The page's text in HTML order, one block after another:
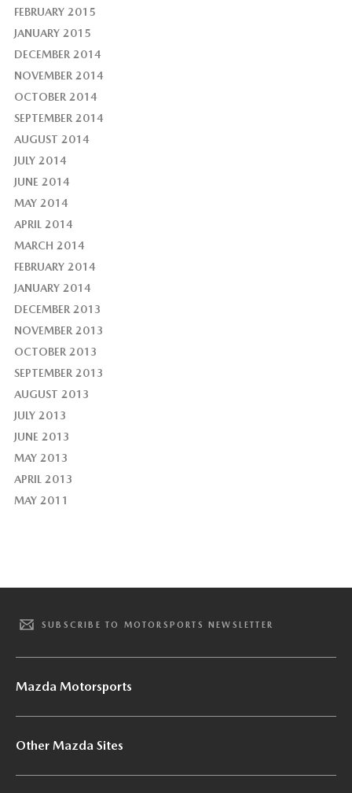
FEBRUARY 2015
JANUARY 2015
DECEMBER 2014
NOVEMBER 2014
OCTOBER 2014
SEPTEMBER 2014
AUGUST 2014
JULY 2014
JUNE 2014
MAY 2014
APRIL 2014
MARCH 2014
FEBRUARY 2014
JANUARY 2014
DECEMBER 2013
NOVEMBER 2013
OCTOBER 2013
SEPTEMBER 2013
AUGUST 2013
JULY 2013
JUNE 2013
MAY 2013
APRIL 2013
MAY 2011
SUBSCRIBE TO MOTORSPORTS NEWSLETTER
Mazda Motorsports
Other Mazda Sites